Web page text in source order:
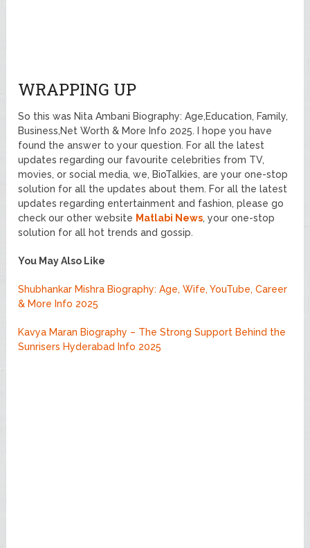
WRAPPING UP
So this was Nita Ambani Biography: Age,Education, Family,
Business,Net Worth & More Info 2025. I hope you have
found the answer to your question. For all the latest
updates regarding our favourite celebrities from TV,
movies, or social media, we, BioTalkies, are your one-stop
solution for all the updates about them. For all the latest
updates regarding entertainment and fashion, please go
check our other website Matlabi News, your one-stop
solution for all hot trends and gossip.
You May Also Like
Shubhankar Mishra Biography: Age, Wife, YouTube, Career
& More Info 2025
Kavya Maran Biography – The Strong Support Behind the
Sunrisers Hyderabad Info 2025